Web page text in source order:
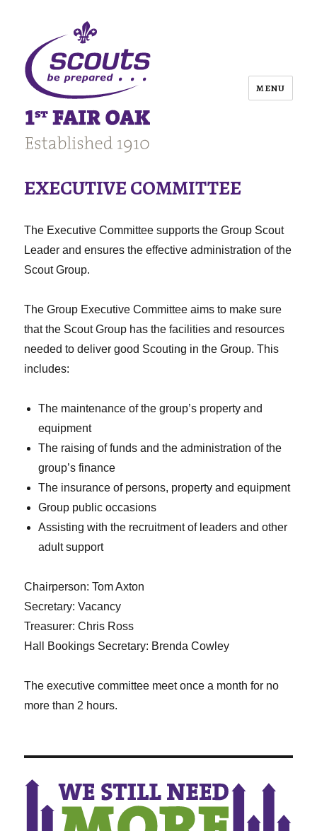
MENU
EXECUTIVE COMMITTEE
The Executive Committee supports the Group Scout
Leader and ensures the effective administration of the
Scout Group.
The Group Executive Committee aims to make sure
that the Scout Group has the facilities and resources
needed to deliver good Scouting in the Group. This
includes:
The maintenance of the group’s property and
equipment
The raising of funds and the administration of the
group’s finance
The insurance of persons, property and equipment
Group public occasions
Assisting with the recruitment of leaders and other
adult support
Chairperson: Tom Axton
Secretary: Vacancy
Treasurer: Chris Ross
Hall Bookings Secretary: Brenda Cowley
The executive committee meet once a month for no
more than 2 hours.